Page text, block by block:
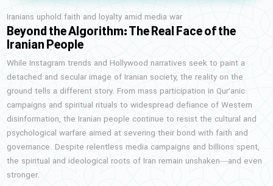
Iranians uphold faith and loyalty amid media war
Beyond the Algorithm: The Real Face of the
Iranian People
While Instagram trends and Hollywood narratives seek to paint a
detached and secular image of Iranian society, the reality on the
ground tells a different story. From mass participation in Qur’anic
campaigns and spiritual rituals to widespread defiance of Western
disinformation, the Iranian people continue to resist the cultural and
psychological warfare aimed at severing their bond with faith and
governance. Despite relentless media campaigns and billions spent,
the spiritual and ideological roots of Iran remain unshaken—and even
stronger.